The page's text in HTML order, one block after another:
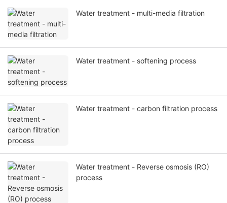
Water treatment - multi-media filtration
Water treatment - softening process
Water treatment - carbon filtration process
Water treatment - Reverse osmosis (RO)
process